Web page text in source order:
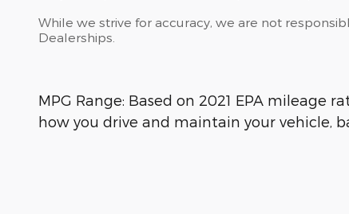
While we strive for accuracy, we are not
Dealerships.
MPG Range: Based on 2021 EPA mileage
how you drive and maintain your vehicle,